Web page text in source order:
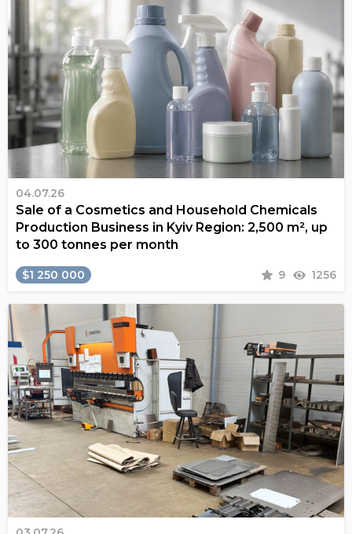
04.07.26
Sale of a Cosmetics and Household Chemicals
Production Business in Kyiv Region: 2,500 m², up
to 300 tonnes per month
$1 250 000 9 1256